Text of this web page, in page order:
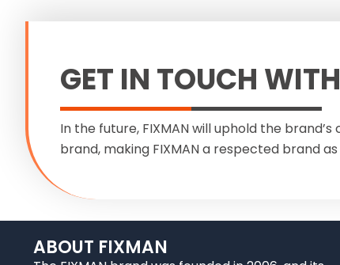
GET IN TOUCH WITH
In the future, FIXMAN will uphold the
brand, making FIXMAN a respected brand
ABOUT FIXMAN